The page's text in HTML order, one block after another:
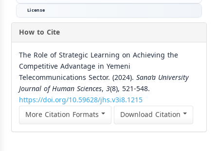
License
How to Cite
The Role of Strategic Learning on Achieving the
Competitive Advantage in Yemeni
Telecommunications Sector. (2024). Sana’a University
Journal of Human Sciences, 3(8), 521-548.
https://doi.org/10.59628/jhs.v3i8.1215
More Citation Formats
Download Citation